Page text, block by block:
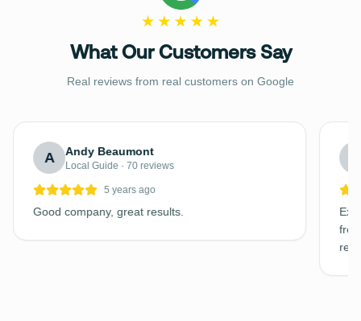
What Our Customers Say
Real reviews from real customers on Google
A Andy Beaumont
Local Guide · 70 reviews
5 years ago
Good company, great results.